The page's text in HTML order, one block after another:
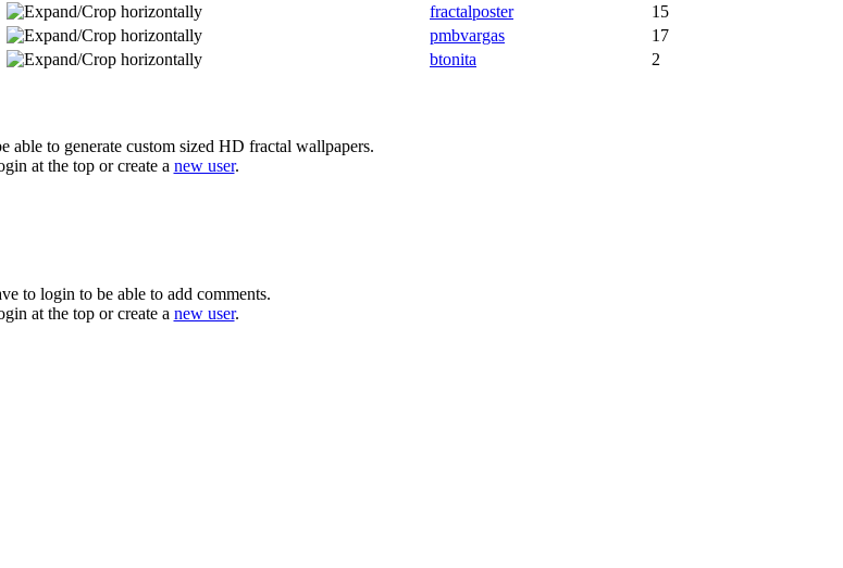
fractalposter
15
pmbvargas
17
btonita 2
able to generate custom sized HD fractal wallpapers.
at the top or create a new user.
to login to be able to add comments.
at the top or create a new user.